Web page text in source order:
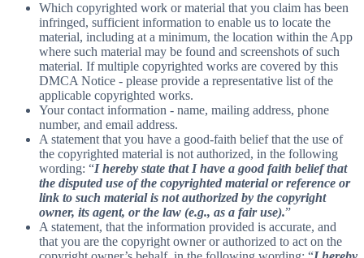
Which copyrighted work or material that you claim has been
infringed, sufficient information to enable us to locate the
material, including at a minimum, the location within the App
where such material may be found and screenshots of such
material. If multiple copyrighted works are covered by this
DMCA Notice - please provide a representative list of the
applicable copyrighted works.
Your contact information - name, mailing address, phone
number, and email address.
A statement that you have a good-faith belief that the use of
the copyrighted material is not authorized, in the following
wording: “I hereby state that I have a good faith belief that
the disputed use of the copyrighted material or reference or
link to such material is not authorized by the copyright
owner, its agent, or the law (e.g., as a fair use).”
A statement, that the information provided is accurate, and
that you are the copyright owner or authorized to act on the